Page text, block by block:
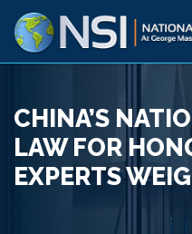
CHINA’S
LAW FOR
EXPERTS